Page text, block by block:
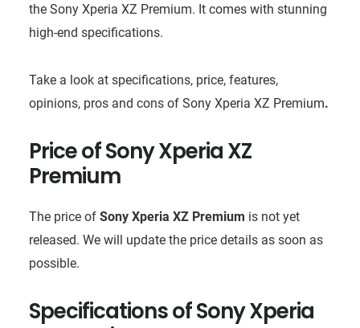
the Sony Xperia XZ Premium. It comes with stunning
high-end specifications.
Take a look at specifications, price, features,
opinions, pros and cons of Sony Xperia XZ Premium.
Price ofSony Xperia XZ
Premium
The price of Sony Xperia XZ Premium is not yet
released. We will update the price details as soon as
possible.
Specifications ofSony Xperia